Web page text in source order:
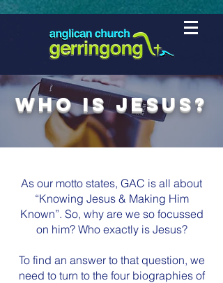
Who is Jesus?
As our motto states, GAC is all about
“Knowing Jesus & Making Him
Known”. So, why are we so focussed
on him? Who exactly is Jesus?
To find an answer to that question, we
need to turn to the four biographies of